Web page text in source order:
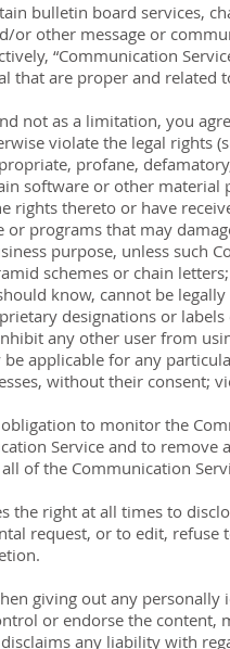
bulletin board services,
or other message or
“Communication
that are proper and related
not as a limitation, you
violate the legal rights
profane,
software or other
rights thereto or have
or programs that may
purpose, unless such
schemes or chain
know, cannot be
designations or
any other user from
applicable for any
without their consent;
to monitor the
Service and to
of the Communication
the right at all times to
request, or to edit,
giving out any
or endorse the content,
any liability with